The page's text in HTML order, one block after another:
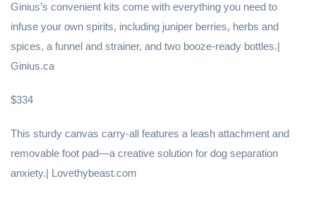
Ginius’s convenient kits come with everything you need to
infuse your own spirits, including juniper berries, herbs and
spices, a funnel and strainer, and two booze-ready bottles.|
Ginius.ca
$334
This sturdy canvas carry-all features a leash attachment and
removable foot pad—a creative solution for dog separation
anxiety.| Lovethybeast.com